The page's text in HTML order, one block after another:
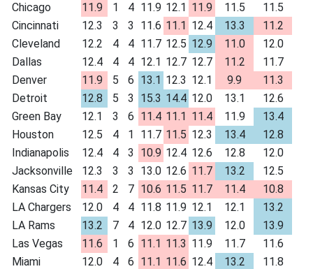
Chicago
11.9 1 4 11.9 12.1 11.9 11.5
11.5
Cincinnati
12.3 3 3 11.6 11.1 12.4 13.3
11.2
Cleveland
12.2 4 4 11.7 12.5 12.9 11.0
12.0
Dallas
12.4 4 4 12.1 12.7 12.7 11.2
11.7
Denver
11.9 5 6 13.1 12.3 12.1 9.9
11.3
Detroit
12.8 5 3 15.3 14.4 12.0 13.1
12.6
Green Bay
12.1 3 6 11.4 11.1 11.4 11.9
13.4
Houston
12.5 4 1 11.7 11.5 12.3 13.4
12.8
Indianapolis
12.4 4 3 10.9 12.4 12.6 12.8
12.0
Jacksonville
12.3 3 3 13.0 12.6 11.7 13.2
12.5
Kansas City
11.4 2 7 10.6 11.5 11.7 11.4
10.8
LA Chargers
12.0 4 4 11.8 11.9 12.1 12.1
13.2
LA Rams
13.2 7 4 12.0 12.7 13.9 12.0
13.9
Las Vegas
11.6 1 6 11.1 11.3 11.9 11.7
11.6
Miami
12.0 4 6 11.1 11.6 12.4 13.2
11.8